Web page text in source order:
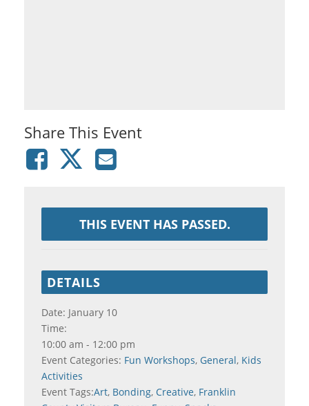
Share This Event
THIS EVENT HAS PASSED.
DETAILS
Date: January 10
Time:
10:00 am - 12:00 pm
Event Categories: Fun Workshops, General, Kids
Activities
Event Tags:Art, Bonding, Creative, Franklin